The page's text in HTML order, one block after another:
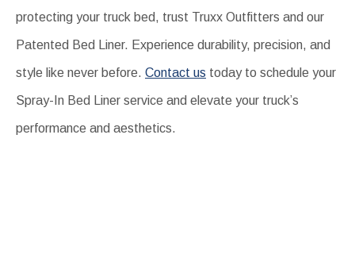
protecting your truck bed, trust Truxx Outfitters and our
Patented Bed Liner. Experience durability, precision, and
style like never before. Contact us today to schedule your
Spray-In Bed Liner service and elevate your truck’s
performance and aesthetics.